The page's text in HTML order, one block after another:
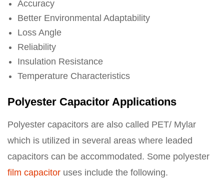
Accuracy
Better Environmental Adaptability
Loss Angle
Reliability
Insulation Resistance
Temperature Characteristics
Polyester Capacitor Applications
Polyester capacitors are also called PET/ Mylar
which is utilized in several areas where leaded
capacitors can be accommodated. Some polyester
film capacitor uses include the following.